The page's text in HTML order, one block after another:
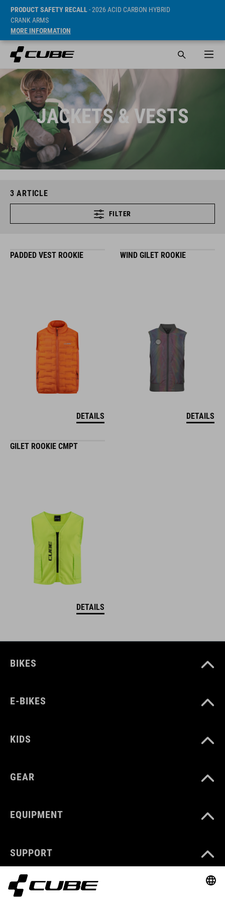
PRODUCT SAFETY RECALL- 2026 ACID CARBON HYBRID
CRANK ARMS
MORE INFORMATION
JACKETS & VESTS
3 ARTICLE
FILTER
PADDED VEST ROOKIE
DETAILS
WIND GILET ROOKIE
DETAILS
GILET ROOKIE CMPT
DETAILS
BIKES
E-BIKES
KIDS
GEAR
EQUIPMENT
SUPPORT
ABOUT US